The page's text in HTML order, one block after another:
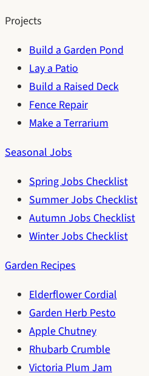
Projects
Build a Garden Pond
Lay a Patio
Build a Raised Deck
Fence Repair
Make a Terrarium
Seasonal Jobs
Spring Jobs Checklist
Summer Jobs Checklist
Autumn Jobs Checklist
Winter Jobs Checklist
Garden Recipes
Elderflower Cordial
Garden Herb Pesto
Apple Chutney
Rhubarb Crumble
Victoria Plum Jam